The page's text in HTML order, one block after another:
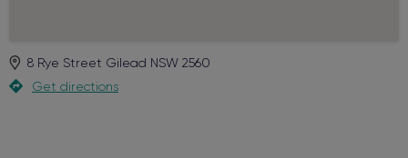
8 Rye Street Gilead NSW 2560
Get directions